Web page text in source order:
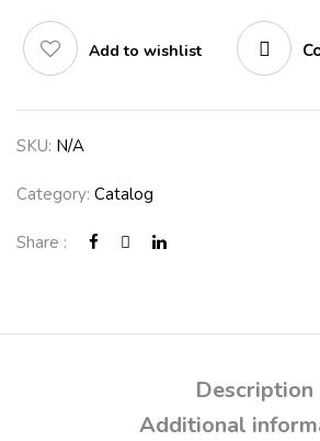
Add to wishlist
SKU: N/A
Category: Catalog
Share :
Description
Additional